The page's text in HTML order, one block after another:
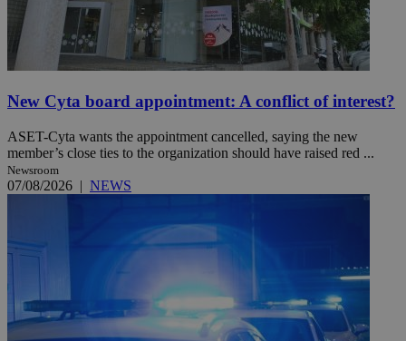
New Cyta board appointment: A conflict of interest?
ASET-Cyta wants the appointment cancelled, saying the new
member’s close ties to the organization should have raised red ...
Newsroom
07/08/2026 | NEWS